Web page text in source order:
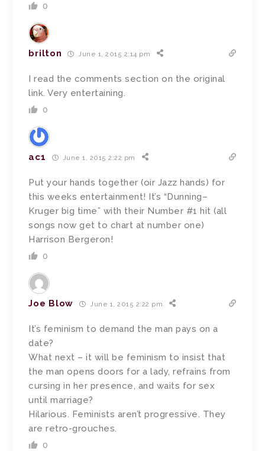
0
brilton June 1, 2015 2:14 pm
I read the comments section on the original
link. Very entertaining.
0
ac1 June 1, 2015 2:22 pm
Put your hands together (oir Jazz hands) for
this weeks entertainment! It’s “Dunning–
Kruger big time” with their Number #1 hit (all
songs now get to chart at number one)
Harrison Bergeron!
0
Joe Blow June 1, 2015 2:22 pm
It’s feminism to demand the man pays on a
date?
What next – it will be feminism to insist that
the man opens doors for a lady, refrains from
cursing in her presence, and waits for sex
until marriage?
Hilarious. Feminists aren’t progressive. They
are retro-grouches.
0